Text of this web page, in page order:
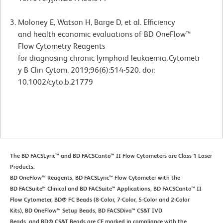
Moloney E, Watson H, Barge D, et al. Efficiency
and health economic evaluations of BD OneFlow™
Flow Cytometry Reagents
for diagnosing chronic lymphoid leukaemia. Cytometr
y B Clin Cytom. 2019;96(6):514-520. doi:
10.1002/cyto.b.21779
The BD FACSLyric™ and BD FACSCanto™ II Flow Cytometers are Class 1 Laser
Products.
BD OneFlow™ Reagents, BD FACSLyric™ Flow Cytometer with the
BD FACSuite™ Clinical and BD FACSuite™ Applications, BD FACSCanto™ II
Flow Cytometer, BD® FC Beads (8-Color, 7-Color, 5-Color and 2-Color
Kits), BD OneFlow™ Setup Beads, BD FACSDiva™ CS&T IVD
Beads, and BD® CS&T Beads are CE marked in compliance with the